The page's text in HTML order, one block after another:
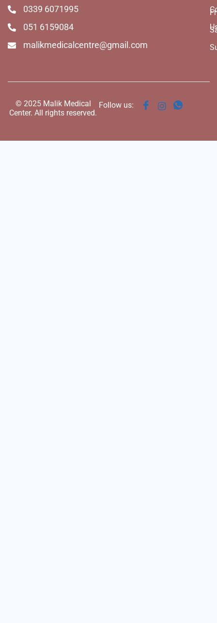
0339 6071995
051 6159084
malikmedicalcentre@gmail.com
© 2025 Malik Medical
Center. All rights reserved.
Follow us: